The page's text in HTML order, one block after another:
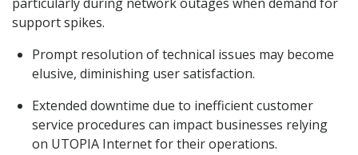
support spikes.
Prompt resolution of technical issues may become
elusive, diminishing user satisfaction.
Extended downtime due to inefficient customer
service procedures can impact businesses relying
on UTOPIA Internet for their operations.